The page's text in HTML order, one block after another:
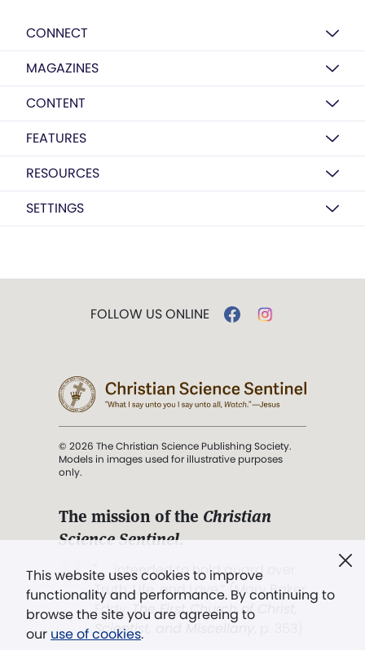
CONNECT
MAGAZINES
CONTENT
FEATURES
RESOURCES
SETTINGS
This website uses cookies to improve
functionality and performance. By continuing to
browse the site you are agreeing to
our use of cookies.
FOLLOW US ONLINE
© 2026 The Christian Science Publishing Society.
Models in images used for illustrative purposes
only.
The mission of the Christian
Science Sentinel.
". . . intended to hold guard over
Truth, Life, and Love.” (Mary Baker
Eddy,The First Church of Christ,
Scientist, and Miscellany